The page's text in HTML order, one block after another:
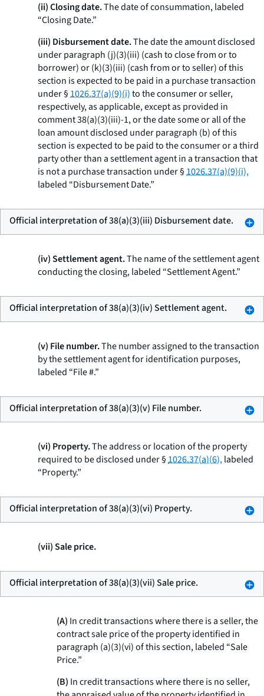
(ii) Closing date.The date of consummation, labeled
“Closing Date.”
(iii) Disbursement date.The date the amount disclosed
under paragraph (j)(3)(iii) (cash to close from or to
borrower) or (k)(3)(iii) (cash from or to seller) of this
section is expected to be paid in a purchase transaction
under §1026.37(a)(9)(i)to the consumer or seller,
respectively, as applicable, except as provided in
comment 38(a)(3)(iii)-1, or the date some or all of the
loan amount disclosed under paragraph (b) of this
section is expected to be paid to the consumer or a third
party other than a settlement agent in a transaction that
is not a purchase transaction under §1026.37(a)(9)(i),
labeled “Disbursement Date.”
Official interpretation of 38(a)(3)(iii) Disbursement date.
(iv) Settlement agent.The name of the settlement agent
conducting the closing, labeled “Settlement Agent.”
Official interpretation of 38(a)(3)(iv) Settlement agent.
(v) File number.The number assigned to the transaction
by the settlement agent for identification purposes,
labeled “File #.”
Official interpretation of 38(a)(3)(v) File number.
(vi) Property.The address or location of the property
required to be disclosed under §1026.37(a)(6),labeled
“Property.”
Official interpretation of 38(a)(3)(vi) Property.
(vii) Sale price.
Official interpretation of 38(a)(3)(vii) Sale price.
(A) In credit transactions where there is a seller, the
contract sale price of the property identified in
paragraph (a)(3)(vi) of this section, labeled “Sale
Price.”
(B) In credit transactions where there is no seller,